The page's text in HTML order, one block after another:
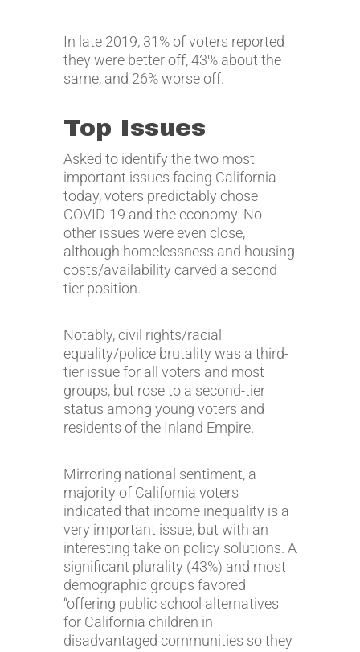
In late 2019, 31% of voters reported
they were better off, 43% about the
same, and 26% worse off.
Top Issues
Asked to identify the two most
important issues facing California
today, voters predictably chose
COVID-19 and the economy. No
other issues were even close,
although homelessness and housing
costs/availability carved a second
tier position.
Notably, civil rights/racial
equality/police brutality was a third-
tier issue for all voters and most
groups, but rose to a second-tier
status among young voters and
residents of the Inland Empire.
Mirroring national sentiment, a
majority of California voters
indicated that income inequality is a
very important issue, but with an
interesting take on policy solutions. A
significant plurality (43%) and most
demographic groups favored
“offering public school alternatives
for California children in
disadvantaged communities so they